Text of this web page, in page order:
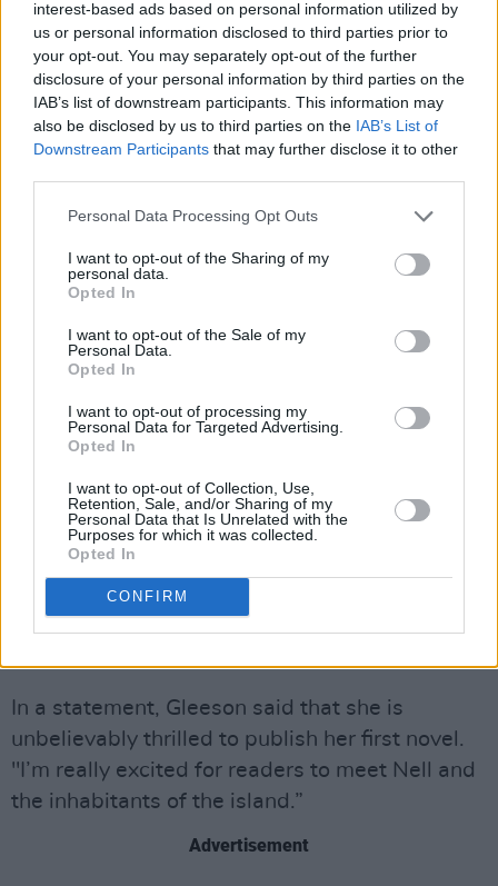
interest-based ads based on personal information utilized by
us or personal information disclosed to third parties prior to
your opt-out. You may separately opt-out of the further
disclosure of your personal information by third parties on the
IAB’s list of downstream participants. This information may
also be disclosed by us to third parties on the IAB’s List of
Downstream Participants that may further disclose it to other
Personal Data Processing Opt Outs
I want to opt-out of the Sharing of my
personal data.
Opted In
I want to opt-out of the Sale of my
Personal Data.
Opted In
I want to opt-out of processing my
Personal Data for Targeted Advertising.
Opted In
I want to opt-out of Collection, Use,
Retention, Sale, and/or Sharing of my
Personal Data that Is Unrelated with the
Purposes for which it was collected.
Opted In
CONFIRM
Kishani Widyaratna of the Fourth Estate
Hagstone
is "beautifully written", and "is a
searing début that masterfully summons both
the mysterious power of the imagined island on
which it is set and the restless characters who
"Sinéad Gleeson is one of our most loved
writers and literary advocates, and everyone at
Fourth Estate is over the moon to welcome her
and we can’t wait to share it with readers.”
publish my debut novel next April - it's a total
bonus I get to work with
again as my editor. Thank you to Kish, all at
@4thEstateBooks, @HCinIrelandand to Peter
Straus at@rcwlitagency
https://t.co/c3FNYSX5dk
— Sinéad Gleeson (@sineadgleeson)May 15,
In a statement, Gleeson said that she is
unbelievably thrilled to publish her first novel.
"I’m really excited for readers to meet Nell and
the inhabitants of the island.”
Advertisement